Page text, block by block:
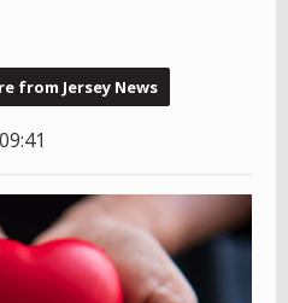
from Jersey News